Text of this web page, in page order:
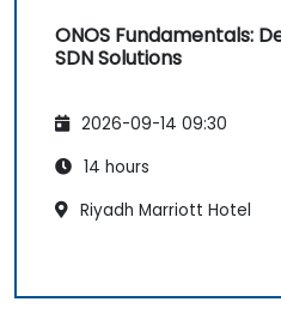
ONOS Fundamentals:
SDN Solutions
2026-09-14 09:30
14 hours
Riyadh Marriott Hotel